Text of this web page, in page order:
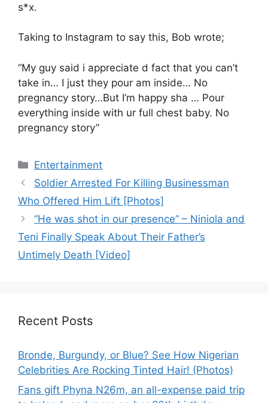
s*x.
Taking to Instagram to say this, Bob wrote;
“My guy said i appreciate d fact that you can’t
take in… I just they pour am inside… No
pregnancy story…But I’m happy sha … Pour
everything inside with ur full chest baby. No
pregnancy story”
Categories
Entertainment
Soldier Arrested For Killing Businessman
Who Offered Him Lift [Photos]
“He was shot in our presence” – Niniola and
Teni Finally Speak About Their Father’s
Untimely Death [Video]
Recent Posts
Bronde, Burgundy, or Blue? See How Nigerian
Celebrities Are Rocking Tinted Hair! (Photos)
Fans gift Phyna N26m, an all-expense paid trip